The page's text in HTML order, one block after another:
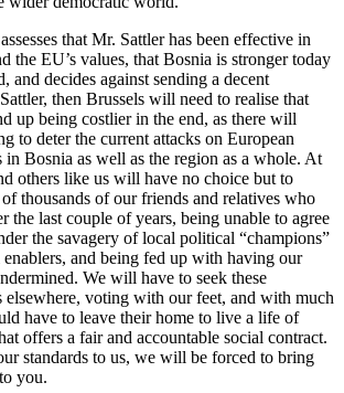
that Mr. Sattler has been effective in
the EU’s values, that Bosnia is stronger today
and decides against sending a decent
then Brussels will need to realise that
up being costlier in the end, as there will
to deter the current attacks on European
in Bosnia as well as the region as a whole. At
others like us will have no choice but to
thousands of our friends and relatives who
the last couple of years, being unable to agree
the savagery of local political “champions”
and being fed up with having our
We will have to seek these
elsewhere, voting with our feet, and with much
have to leave their home to live a life of
offers a fair and accountable social contract.
standards to us, we will be forced to bring
you.